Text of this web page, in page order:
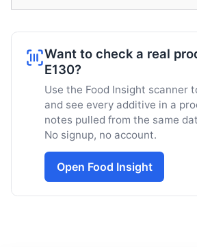
Want to check a real
E130?
Use the Food Insight scanner
and see every additive in a
notes pulled from the same
No signup, no account.
Open Food Insight